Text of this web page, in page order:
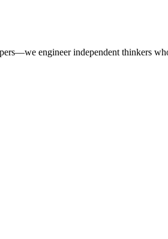
engineer independent thinkers